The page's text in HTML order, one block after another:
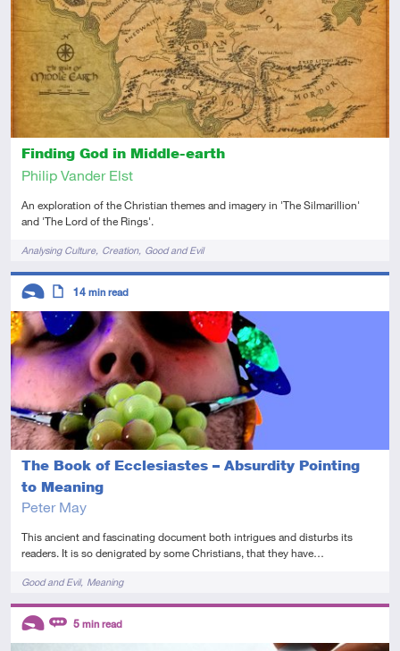
Finding God in Middle-earth
Philip Vander Elst
An exploration of the Christian themes and imagery in 'The Silmarillion'
and 'The Lord of the Rings'.
TagsAnalysing Culture Creation Good and Evil
Intermediate
Article
The Book of Ecclesiastes – Absurdity Pointing
to Meaning
Peter May
This ancient and fascinating document both intrigues and disturbs its
readers. It is so denigrated by some Christians, that they have…
TagsGood and Evil Meaning
Descriptors
Introductory
Article
14 min read
Descriptors
5 min read